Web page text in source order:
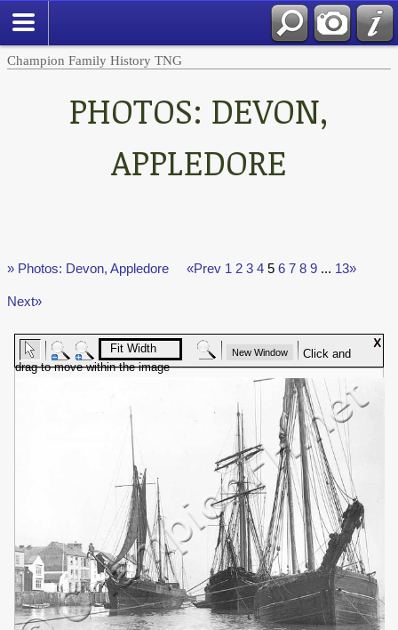
Champion Family History TNG
PHOTOS: DEVON,
APPLEDORE
» Photos: Devon, Appledore «Prev 1 2 3 4 5 6 7 8 9 ... 13»
Next»